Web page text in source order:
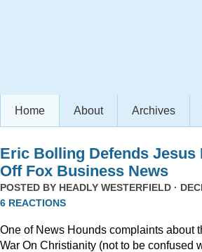
Home About Archives
Eric Bolling Defends Jesus
Off Fox Business News
POSTED BY HEADLY WESTERFIELD ·
6 REACTIONS
One of News Hounds complaints about
War On Christianity (not to be confused